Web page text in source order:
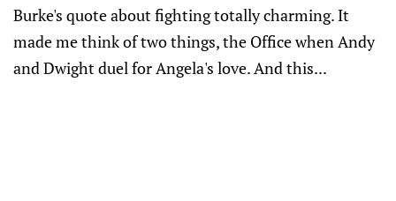
Burke's quote about fighting totally charming. It
made me think of two things, the Office when Andy
and Dwight duel for Angela's love. And this...